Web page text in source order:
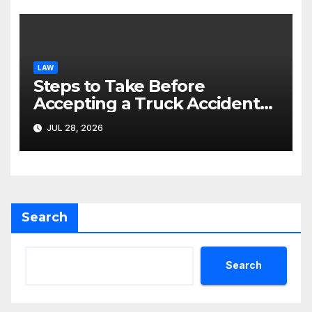
LAW
Steps to Take Before
Accepting a Truck Accident
Settlement Offer
JUL 28, 2026
Search
Search